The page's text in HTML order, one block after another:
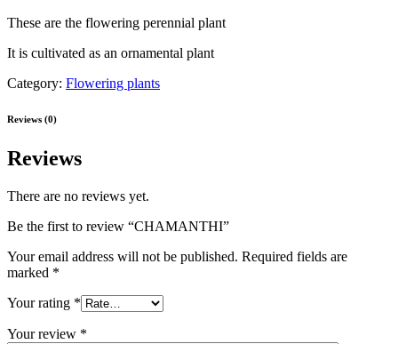
These are the flowering perennial plant
It is cultivated as an ornamental plant
Category: Flowering plants
Reviews (0)
Reviews
There are no reviews yet.
Be the first to review “CHAMANTHI”
Your email address will not be published. Required fields are
marked *
Your rating *
Your review *